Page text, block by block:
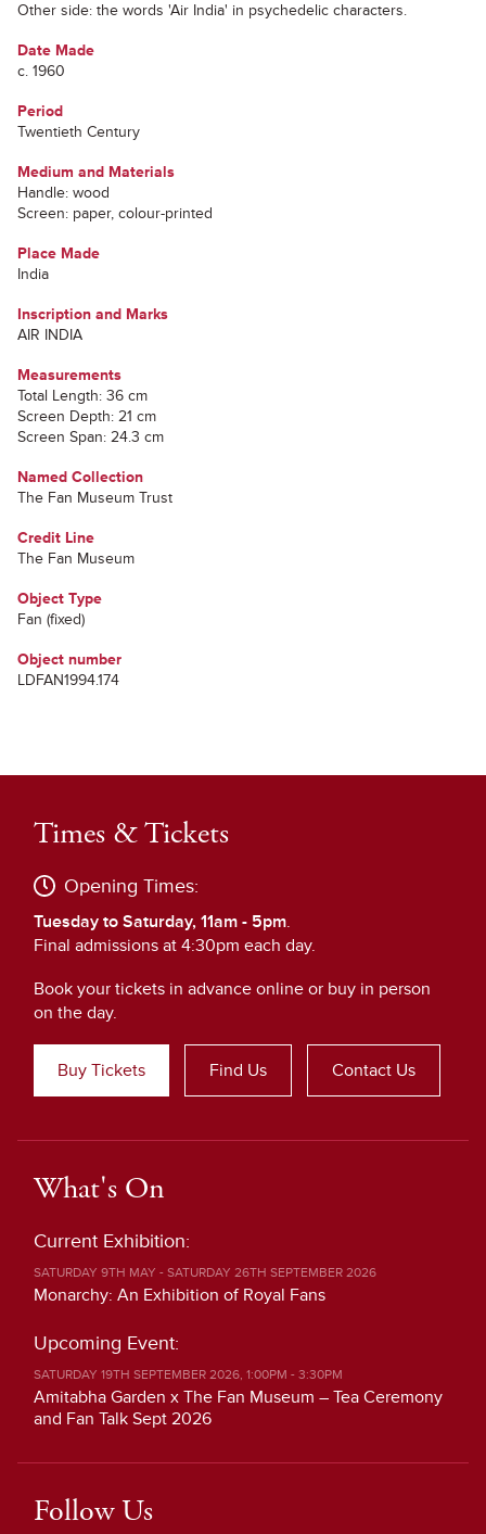
Other side: the words 'Air India' in psychedelic characters.
Date Made
c. 1960
Period
Twentieth Century
Medium and Materials
Handle: wood
Screen: paper, colour-printed
Place Made
India
Inscription and Marks
AIR INDIA
Measurements
Total Length: 36 cm
Screen Depth: 21 cm
Screen Span: 24.3 cm
Named Collection
The Fan Museum Trust
Credit Line
The Fan Museum
Object Type
Fan (fixed)
Object number
LDFAN1994.174
Times & Tickets
Opening Times:
Tuesday to Saturday, 11am - 5pm.
Final admissions at 4:30pm each day.
Book your tickets in advance online or buy in person
on the day.
Buy Tickets Find Us Contact Us
What's On
Current Exhibition:
SATURDAY 9TH MAY - SATURDAY 26TH SEPTEMBER 2026
Monarchy: An Exhibition of Royal Fans
Upcoming Event:
SATURDAY 19TH SEPTEMBER 2026, 1:00PM - 3:30PM
Amitabha Garden x The Fan Museum – Tea Ceremony
and Fan Talk Sept 2026
Follow Us